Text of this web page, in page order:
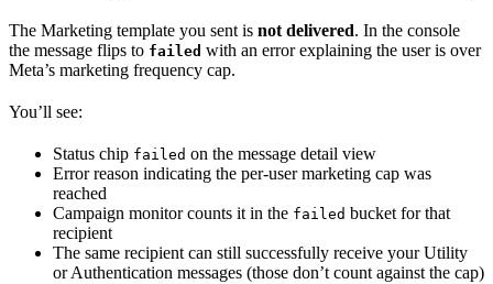
The Marketing template you sent is not delivered. In the console
the message flips to failed with an error explaining the user is over
Meta’s marketing frequency cap.
You’ll see:
Status chip failed on the message detail view
Error reason indicating the per-user marketing cap was
reached
Campaign monitor counts it in the failed bucket for that
recipient
The same recipient can still successfully receive your Utility
or Authentication messages (those don’t count against the cap)